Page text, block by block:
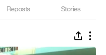
Reposts Stories